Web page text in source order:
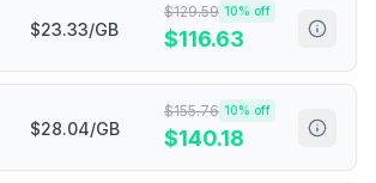
$23.33/GB
$129.59 10% off
$116.63
$28.04/GB
$155.76 10% off
$140.18